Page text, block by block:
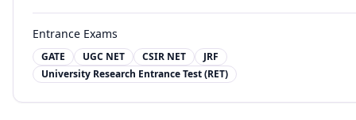
Entrance Exams
GATE UGC NET CSIR NET
JRF
University Research Entrance Test (RET)